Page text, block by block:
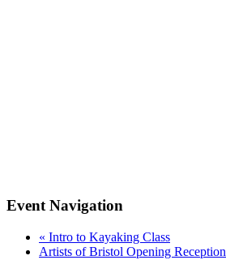
Event Navigation
« Intro to Kayaking Class
Artists of Bristol Opening Reception